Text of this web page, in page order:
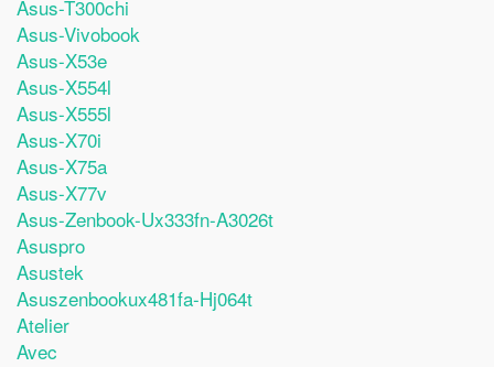
Asus-T300chi
Asus-Vivobook
Asus-X53e
Asus-X554l
Asus-X555l
Asus-X70i
Asus-X75a
Asus-X77v
Asus-Zenbook-Ux333fn-A3026t
Asuspro
Asustek
Asuszenbookux481fa-Hj064t
Atelier
Avec